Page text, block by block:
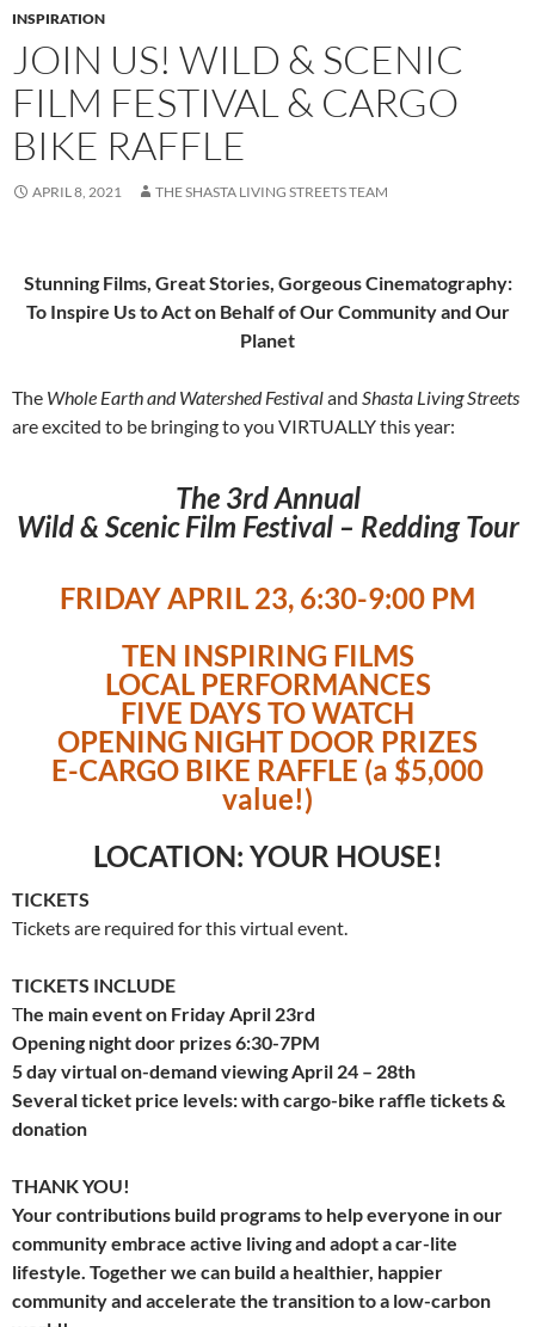
INSPIRATION
JOIN US! WILD & SCENIC
FILM FESTIVAL & CARGO
BIKE RAFFLE
APRIL 8, 2021 THE SHASTA LIVING STREETS TEAM
Stunning Films, Great Stories, Gorgeous Cinematography:
To Inspire Us to Act on Behalf of Our Community and Our
Planet
The Whole Earth and Watershed Festivaland Shasta Living Streets
are excited to be bringing to you VIRTUALLY this year:
The 3rd Annual
Wild & Scenic Film Festival – Redding Tour
FRIDAY APRIL 23, 6:30-9:00 PM
TEN INSPIRING FILMS
LOCAL PERFORMANCES
FIVE DAYS TO WATCH
OPENING NIGHT DOOR PRIZES
E-CARGO BIKE RAFFLE (a $5,000
value!)
LOCATION: YOUR HOUSE!
TICKETS
Tickets are required for this virtual event.
TICKETS INCLUDE
The main event on Friday April 23rd
Opening night door prizes 6:30-7PM
5 day virtual on-demand viewing April 24 – 28th
Several ticket price levels: with cargo-bike raffle tickets &
donation
THANK YOU!
Your contributions build programs to help everyone in our
community embrace active living and adopt a car-lite
lifestyle. Together we can build a healthier, happier
community and accelerate the transition to a low-carbon